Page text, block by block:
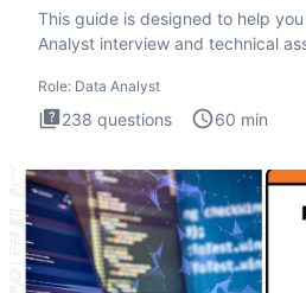
This guide is designed to help
Analyst interview and technical
Role: Data Analyst
238 questions 60 min